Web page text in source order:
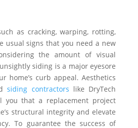
as cracking, warping, rotting,
usual signs that you need a new
the amount of visual
siding is a major eyesore
home’s curb appeal. Aesthetics
siding contractors like DryTech
you that a replacement project
structural integrity and elevate
To guarantee the success of